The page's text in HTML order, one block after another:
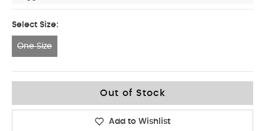
Select Size:
One Size
Out of Stock
Add to Wishlist